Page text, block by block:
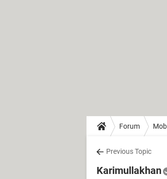
Forum
Previous Topic
Karimullakhan